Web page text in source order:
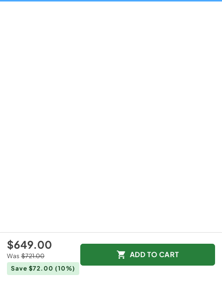
$649.00
Was $721.00
Save $72.00 (10%)
ADD TO CART